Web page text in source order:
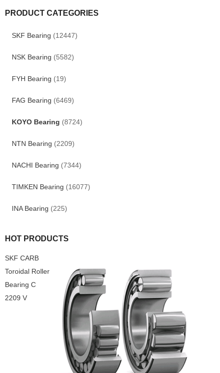
PRODUCT CATEGORIES
SKF Bearing (12447)
NSK Bearing (5582)
FYH Bearing (19)
FAG Bearing (6469)
KOYO Bearing (8724)
NTN Bearing (2209)
NACHI Bearing (7344)
TIMKEN Bearing (16077)
INA Bearing (225)
HOT PRODUCTS
SKF CARB
Toroidal Roller
Bearing C
2209 V